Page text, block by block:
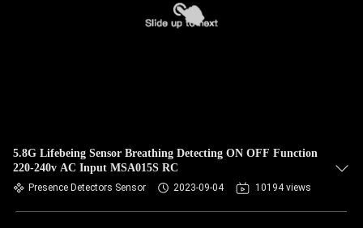
5.8G Lifebeing Sensor Breathing Detecting ON OFF Function
220-240v AC Input MSA015S RC
Presence Detectors Sensor 2023-09-04 10194 views